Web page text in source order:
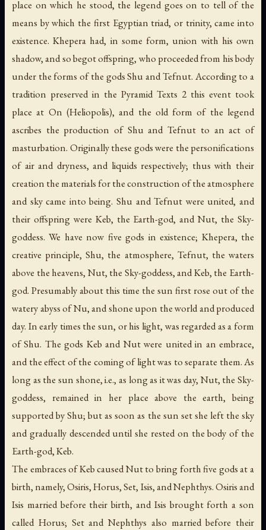
place on which he stood, the legend goes on to tell of the
means by which the first Egyptian triad, or trinity, came into
existence. Khepera had, in some form, union with his own
shadow, and so begot offspring, who proceeded from his body
under the forms of the gods Shu and Tefnut. According to a
tradition preserved in the Pyramid Texts 2 this event took
place at On (Heliopolis), and the old form of the legend
ascribes the production of Shu and Tefnut to an act of
masturbation. Originally these gods were the personifications
of air and dryness, and liquids respectively; thus with their
creation the materials for the construction of the atmosphere
and sky came into being. Shu and Tefnut were united, and
their offspring were Keb, the Earth-god, and Nut, the Sky-
goddess. We have now five gods in existence; Khepera, the
creative principle, Shu, the atmosphere, Tefnut, the waters
above the heavens, Nut, the Sky-goddess, and Keb, the Earth-
god. Presumably about this time the sun first rose out of the
watery abyss of Nu, and shone upon the world and produced
day. In early times the sun, or his light, was regarded as a form
of Shu. The gods Keb and Nut were united in an embrace,
and the effect of the coming of light was to separate them. As
long as the sun shone, i.e., as long as it was day, Nut, the Sky-
goddess, remained in her place above the earth, being
supported by Shu; but as soon as the sun set she left the sky
and gradually descended until she rested on the body of the
Earth-god, Keb.
The embraces of Keb caused Nut to bring forth five gods at a
birth, namely, Osiris, Horus, Set, Isis, and Nephthys. Osiris and
Isis married before their birth, and Isis brought forth a son
called Horus; Set and Nephthys also married before their